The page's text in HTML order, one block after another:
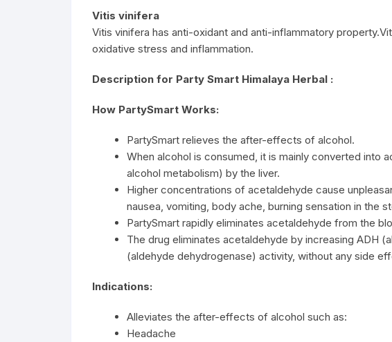
Vitis vinifera
Vitis vinifera has anti-oxidant and anti-inflammatory
oxidative stress and inflammation.
Description for Party Smart Himalaya Herbal :
How PartySmart Works:
PartySmart relieves the after-effects of alcohol.
When alcohol is consumed, it is mainly converted into
alcohol metabolism) by the liver.
Higher concentrations of acetaldehyde cause
nausea, vomiting, body ache, burning sensation in the
PartySmart rapidly eliminates acetaldehyde from the
The drug eliminates acetaldehyde by increasing ADH
(aldehyde dehydrogenase) activity, without any side
Indications:
Alleviates the after-effects of alcohol such as:
Headache